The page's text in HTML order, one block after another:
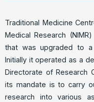
Traditional Medicine
Medical Research
that was upgraded to a
Initially it operated as a
Directorate of Research
its mandate is to carry
research into various